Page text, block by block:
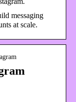
messaging
at scale.